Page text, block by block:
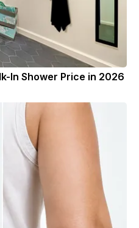
In Shower Price in 2026